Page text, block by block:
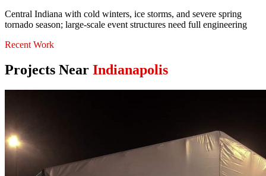
Central Indiana with cold winters, ice storms, and severe spring
tornado season; large-scale event structures need full engineering
Recent Work
Projects Near Indianapolis